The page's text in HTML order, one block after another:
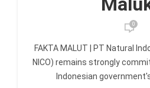
0
FAKTA MALUT | PT Natural
NICO) remains strongly
Indonesian